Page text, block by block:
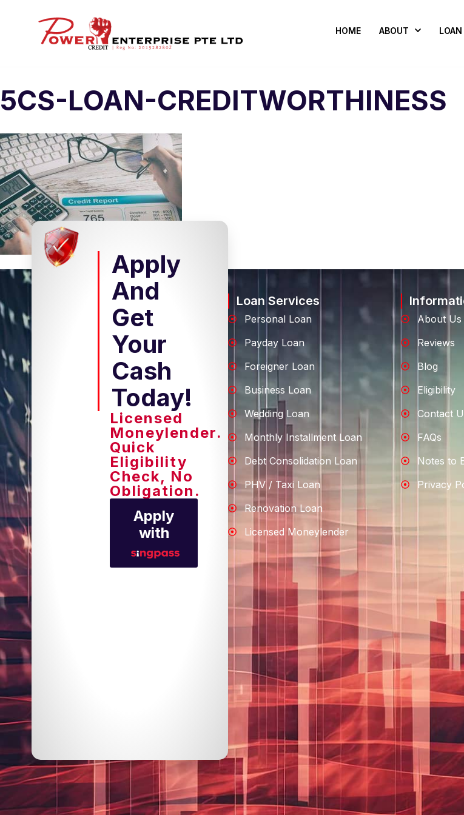
HOME ABOUT LOAN
5CS-LOAN-CREDITWORTHINESS
Apply
And
Get
Your
Cash
Today!
Licensed
Moneylender.
Quick
Eligibility
Check, No
Obligation.
Apply
with
Loan Services
Personal Loan
Payday Loan
Foreigner Loan
Business Loan
Wedding Loan
Monthly Installment Loan
Debt Consolidation Loan
PHV / Taxi Loan
Renovation Loan
Licensed Moneylender
About Us
Reviews
Blog
Eligibility
Contact
FAQs
Notes to
Privacy